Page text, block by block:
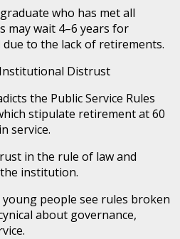
who has met all
may wait 4–6 years for
to the lack of retirements.
Distrust
the Public Service Rules
stipulate retirement at 60
service.
in the rule of law and
institution.
people see rules broken
about governance,